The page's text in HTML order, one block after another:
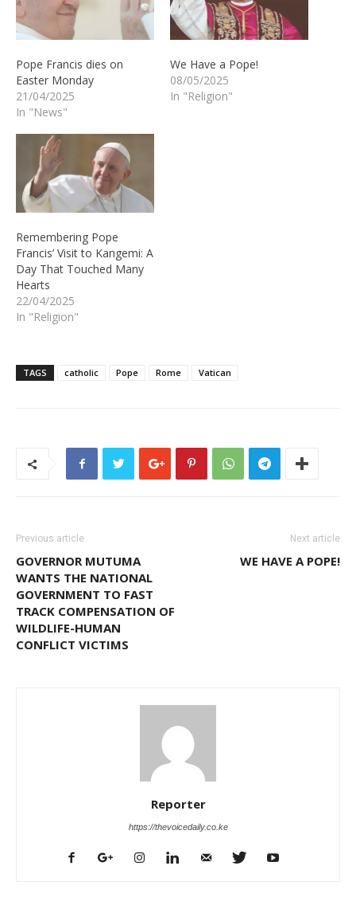
Pope Francis dies on
Easter Monday
21/04/2025
In "News"
We Have a Pope!
08/05/2025
In "Religion"
Remembering Pope
Francis’ Visit to Kangemi: A
Day That Touched Many
Hearts
22/04/2025
In "Religion"
TAGS catholic Pope Rome Vatican
Previous article
GOVERNOR MUTUMA
WANTS THE NATIONAL
GOVERNMENT TO FAST
TRACK COMPENSATION OF
WILDLIFE-HUMAN
CONFLICT VICTIMS
Next article
WE HAVE A POPE!
Reporter
https://thevoicedaily.co.ke